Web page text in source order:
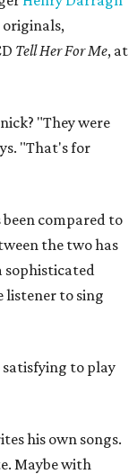
Tell Her For Me, at
"They were
"That's for
compared to
the two has
sophisticated
listener to sing
to play
his own songs.
Maybe with